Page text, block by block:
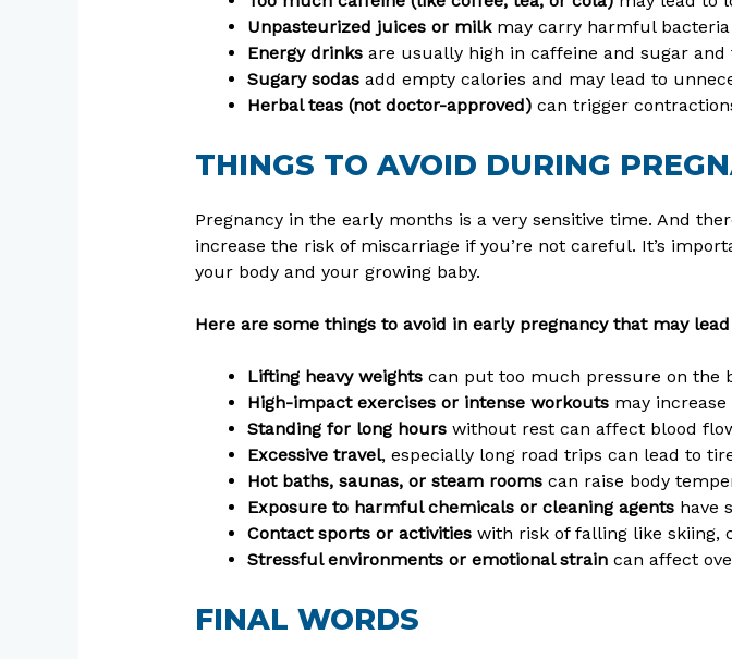
Unpasteurized juices or milk may carry harmful
Energy drinksare usually high in caffeine and sugar and
Sugary sodas add empty calories and may lead to
Herbal teas (not doctor-approved)can trigger
THINGS TO AVOID DURING
Pregnancy in the early months is a very sensitive time. And
increase the risk of miscarriage if you’re not careful. It’s
your body and your growing baby.
Here are some things to avoid in early pregnancy that may
Lifting heavy weights can put too much pressure on the
High-impact exercises or intense workouts may
Standing for long hourswithout rest can affect blood
Excessive travel, especially long road trips can lead to
Hot baths, saunas, or steam roomscan raise body
Exposure to harmful chemicals or cleaning agentshave
Contact sports or activities with risk of falling like skiing,
Stressful environments or emotional straincan affect
FINAL WORDS